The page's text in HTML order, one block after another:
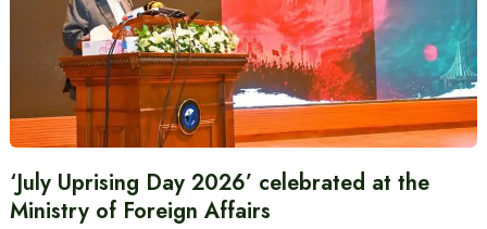
‘July Uprising Day 2026’ celebrated at the
Ministry of Foreign Affairs